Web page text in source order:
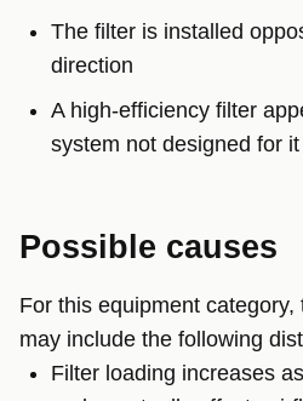
The filter is installed
direction
A high-efficiency filter
system not designed for it
Possible causes
For this equipment
may include the following
Filter loading increases